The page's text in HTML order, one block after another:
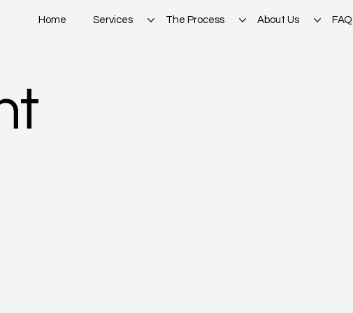
Home Services The Process About Us FAQ